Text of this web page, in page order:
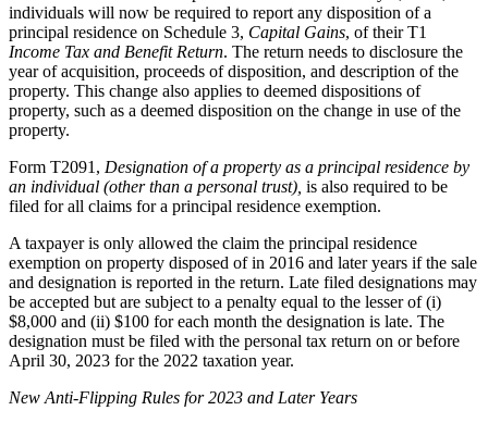
individuals will now be required to report any disposition of a
principal residence on Schedule 3, Capital Gains, of their T1
Income Tax and Benefit Return. The return needs to disclosure the
year of acquisition, proceeds of disposition, and description of the
property. This change also applies to deemed dispositions of
property, such as a deemed disposition on the change in use of the
property.
Form T2091, Designation of a property as a principal residence by
an individual (other than a personal trust), is also required to be
filed for all claims for a principal residence exemption.
A taxpayer is only allowed the claim the principal residence
exemption on property disposed of in 2016 and later years if the sale
and designation is reported in the return. Late filed designations may
be accepted but are subject to a penalty equal to the lesser of (i)
$8,000 and (ii) $100 for each month the designation is late. The
designation must be filed with the personal tax return on or before
April 30, 2023 for the 2022 taxation year.
New Anti-Flipping Rules for 2023 and Later Years